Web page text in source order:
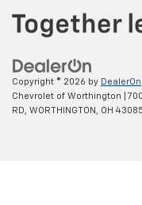
Copyright © 2026 by DealerOn
Chevrolet of Worthington
RD,
WORTHINGTON, OH 43085